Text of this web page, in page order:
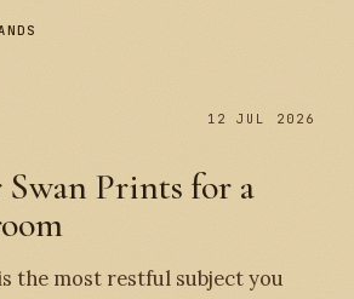
12 JUL 2026
Prints for a
the most restful subject you